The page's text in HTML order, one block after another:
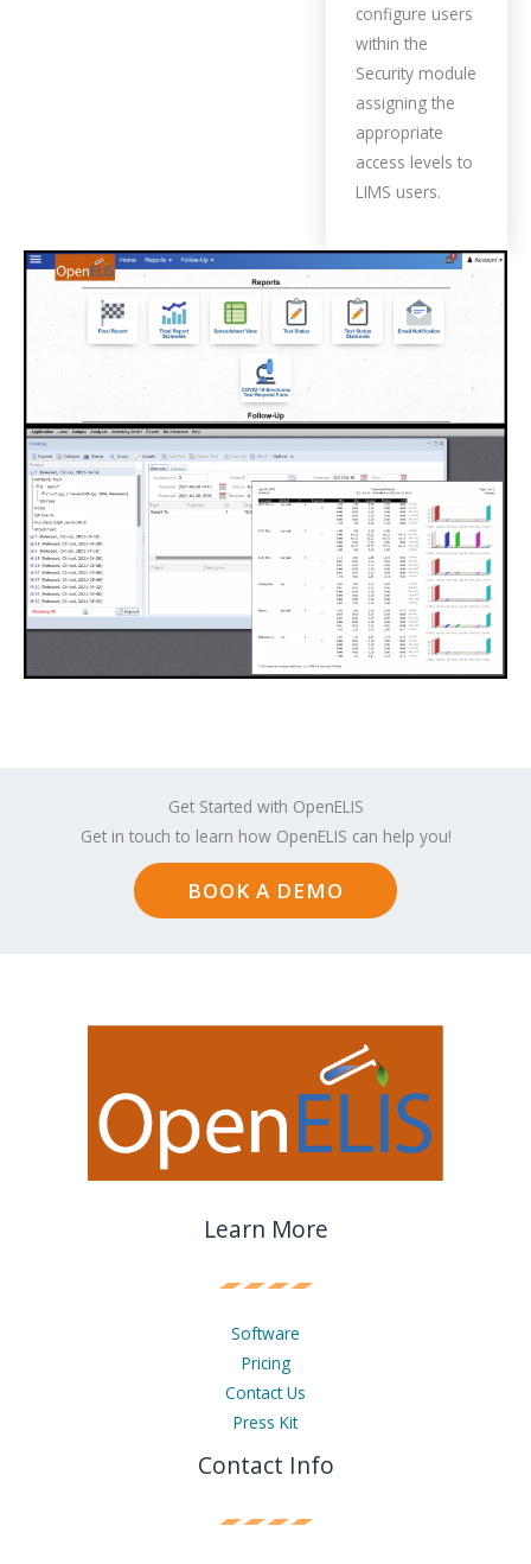
configure users
within the
Security module
assigning the
appropriate
access levels to
LIMS users.
Get Started with OpenELIS
Get in touch to learn how OpenELIS can help you!
BOOK A DEMO
Learn More
Software
Pricing
Contact Us
Press Kit
Contact Info